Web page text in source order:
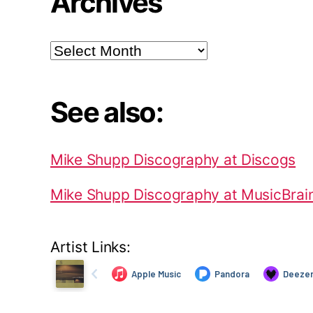
Archives
See also:
Mike Shupp Discography at Discogs
Mike Shupp Discography at
Artist Links: